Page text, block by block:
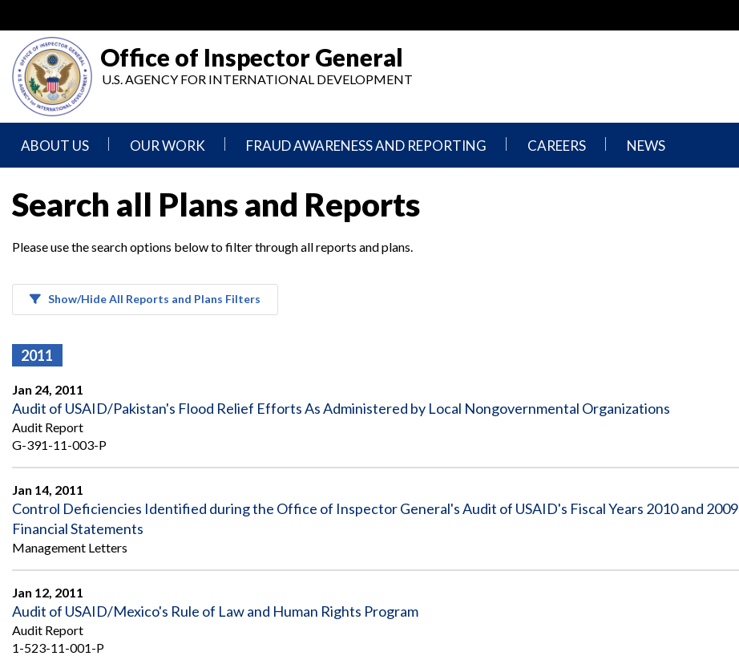
main
content
Office of Inspector General
U.S. AGENCY FOR INTERNATIONAL DEVELOPMENT
ABOUT US
Statement
Agencies
Senior
Offices
Organization
Chart
Strategic
and
Oversight
Plans
Organizational
Reviews
and
Our
Approach
Audit Process
Investigative Process
Contact
OUR WORK
Inspection,
Advisory,
Reports
Ukraine
UN
Semiannual
Reports
Management
Challenges
FRAUD AWARENESS AND REPORTING
Fraud
Reporting
Fraud
Awareness
and
CAREERS NEWS
Search all Plans and Reports
Please use the search options below to filter through all reports and plans.
Show/Hide All Reports and Plans Filters
2011
Jan 24, 2011
Audit of USAID/Pakistan's Flood Relief Efforts As Administered by Local Nongovernmental Organizations
Audit Report
G-391-11-003-P
Jan 14, 2011
Control Deficiencies Identified during the Office of Inspector General's Audit of USAID's Fiscal Years 2010 and 2009
Financial Statements
Management Letters
Jan 12, 2011
Audit of USAID/Mexico's Rule of Law and Human Rights Program
Audit Report
1-523-11-001-P